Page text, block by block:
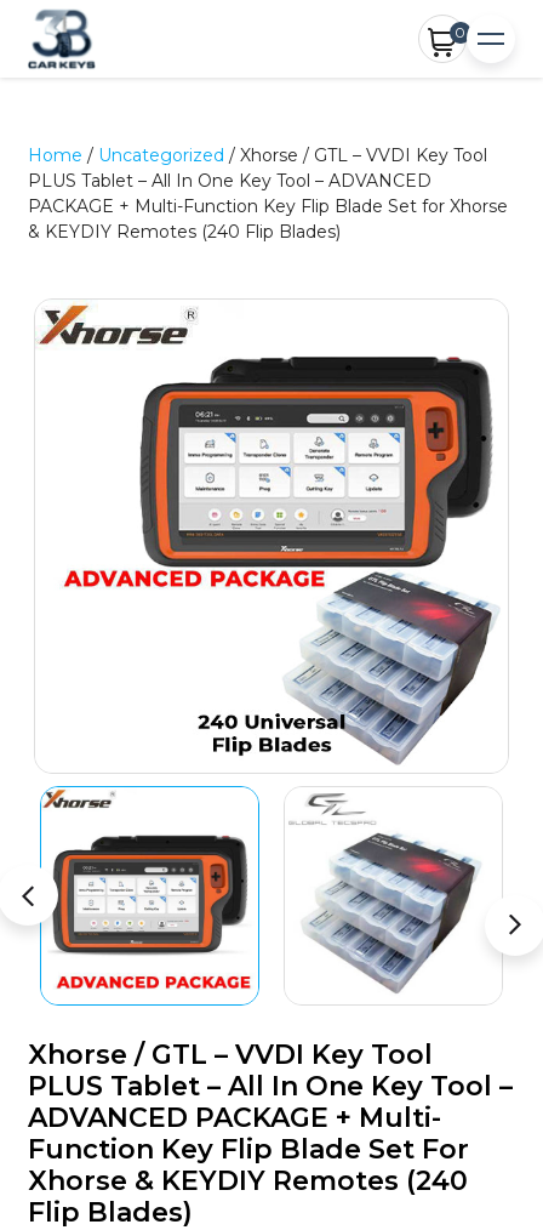
0
Home / Uncategorized / Xhorse / GTL – VVDI Key Tool
PLUS Tablet – All In One Key Tool – ADVANCED
PACKAGE + Multi-Function Key Flip Blade Set for Xhorse
& KEYDIY Remotes (240 Flip Blades)
Xhorse / GTL – VVDI Key Tool
PLUS Tablet – All In One Key Tool –
ADVANCED PACKAGE + Multi-
Function Key Flip Blade Set For
Xhorse & KEYDIY Remotes (240
Flip Blades)